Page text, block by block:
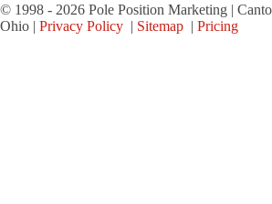
© 1998 - 2026 Pole Position Marketing |
Ohio | Privacy Policy | Sitemap | Pricing